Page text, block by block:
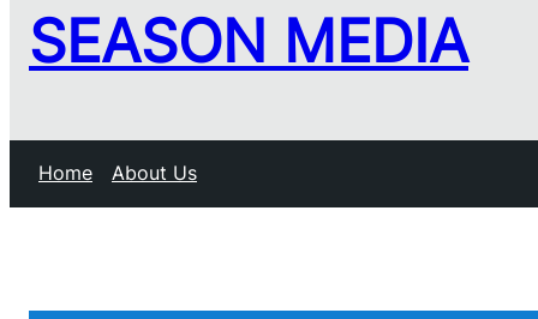
SEASON MEDIA
Home About Us